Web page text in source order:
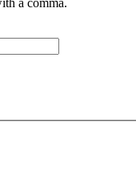
a comma.